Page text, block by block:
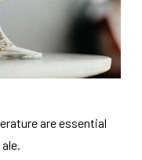
are essential